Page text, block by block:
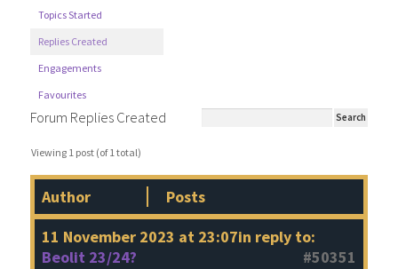
Topics Started
Replies Created
Engagements
Favourites
Forum Replies Created
Viewing 1 post (of 1 total)
Author
Posts
11 November 2023 at 23:07in reply to:
Beolit 23/24?
#50351